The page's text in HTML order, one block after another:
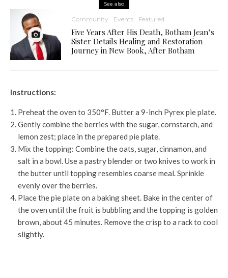
See also
Community Events Featured
Five Years After His Death, Botham Jean’s
Sister Details Healing and Restoration
Journey in New Book, After Botham
Instructions:
Preheat the oven to 350°F. Butter a 9-inch Pyrex pie plate.
Gently combine the berries with the sugar, cornstarch, and
lemon zest; place in the prepared pie plate.
Mix the topping: Combine the oats, sugar, cinnamon, and
salt in a bowl. Use a pastry blender or two knives to work in
the butter until topping resembles coarse meal. Sprinkle
evenly over the berries.
Place the pie plate on a baking sheet. Bake in the center of
the oven until the fruit is bubbling and the topping is golden
brown, about 45 minutes. Remove the crisp to a rack to cool
slightly.